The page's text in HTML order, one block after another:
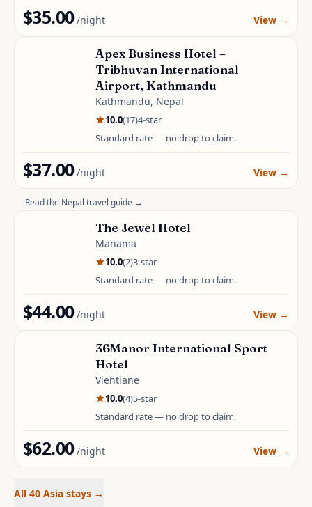
$35.00 /night View →
Apex Business Hotel –
Tribhuvan International
Airport, Kathmandu
Kathmandu, Nepal
10.0(17)4-star
Standard rate — no drop to claim.
$37.00 /night View →
Read the Nepal travel guide →
The Jewel Hotel
Manama
10.0(2)3-star
Standard rate — no drop to claim.
$44.00 /night View →
36Manor International Sport
Hotel
Vientiane
10.0(4)5-star
Standard rate — no drop to claim.
$62.00 /night View →
All 40 Asia stays →